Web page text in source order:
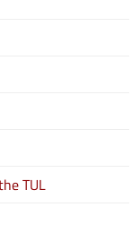
TUL